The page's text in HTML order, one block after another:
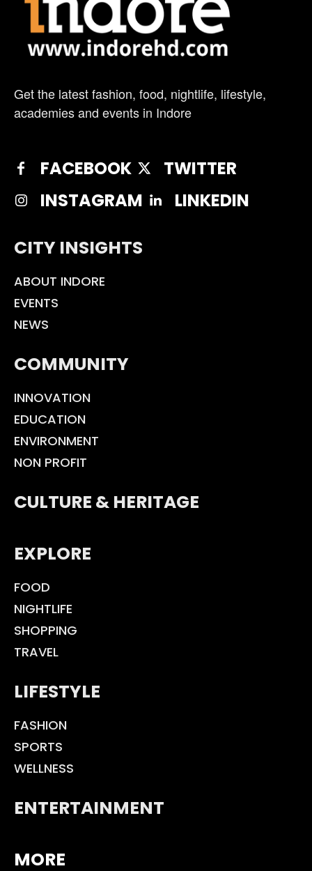
Get the latest fashion, food, nightlife, lifestyle,
academies and events in Indore
FACEBOOK
TWITTER
INSTAGRAM
LINKEDIN
CITY INSIGHTS
ABOUT INDORE
EVENTS
NEWS
COMMUNITY
INNOVATION
EDUCATION
ENVIRONMENT
NON PROFIT
CULTURE & HERITAGE
EXPLORE
FOOD
NIGHTLIFE
SHOPPING
TRAVEL
LIFESTYLE
FASHION
SPORTS
WELLNESS
ENTERTAINMENT
MORE